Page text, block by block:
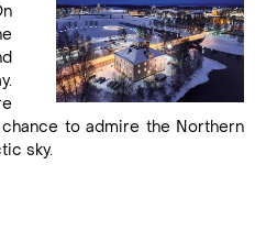
to admire the Northern
sky.